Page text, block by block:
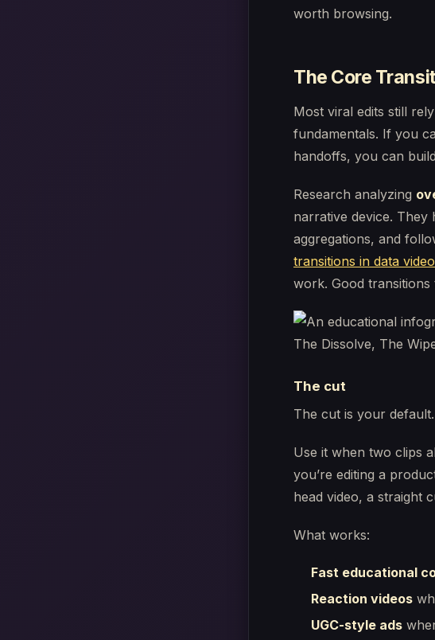
worth browsing.
The Core
Most viral edits still
fundamentals. If you
handoffs, you can
Research analyzing
narrative device. They
aggregations, and
transitions in data video
work. Good
The cut
The cut is your
Use it when two clips
you’re editing a
head video, a straight
What works:
Fast educational
Reaction videos
UGC-style ads